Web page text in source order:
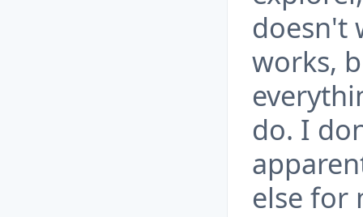
doesn't
works,
do. I
else for